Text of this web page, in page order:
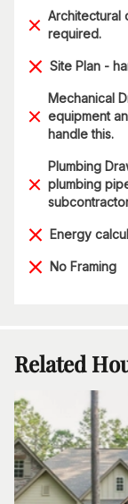
Architectural
required.
Site Plan -
Mechanical
equipment
handle this.
Plumbing
plumbing
Energy
No Framing
Related